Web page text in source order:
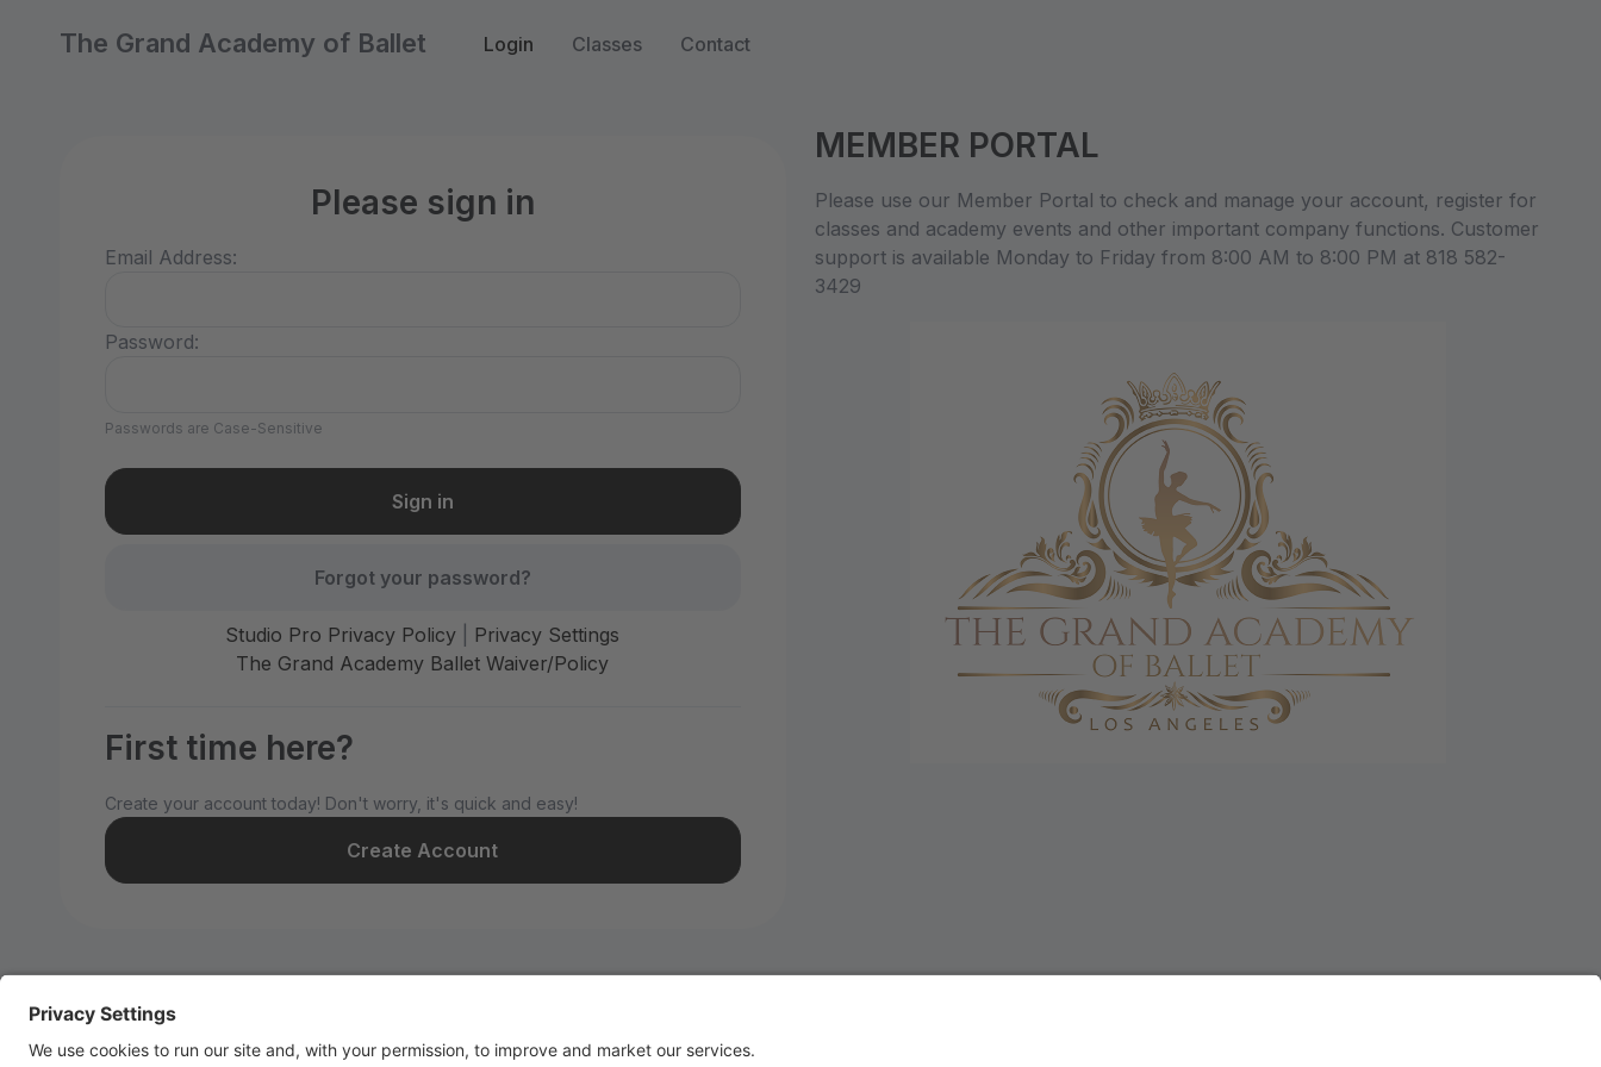
The Grand Academy of Ballet Login Classes Contact
Please sign in
Email Address:
Password:
Passwords are Case-Sensitive
Forgot your password?
Studio Pro Privacy Policy
Privacy Settings
The Grand Academy Ballet Waiver/Policy
First time here?
Create your account today! Don't worry, it's quick and easy!
Create Account
MEMBER PORTAL
Please use our Member Portal to check and manage your account, register for
classes and academy events and other important company functions. Customer
support is available Monday to Friday from 8:00 AM to 8:00 PM at 818 582-
3429